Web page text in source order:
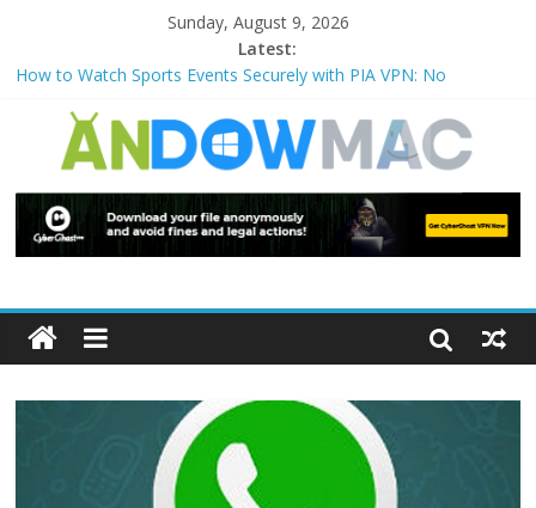
Sunday, August 9, 2026
Latest:
How to Watch Sports Events Securely with PIA VPN: No
How to Delete Upperfilters and Lowerfilters Registry Values in
Windows?
Watch the Best TV Shows & Music Festivals with CyberGhost
VPN
How to Use Zoom Feature in Accessibility on iPhone or iPad?